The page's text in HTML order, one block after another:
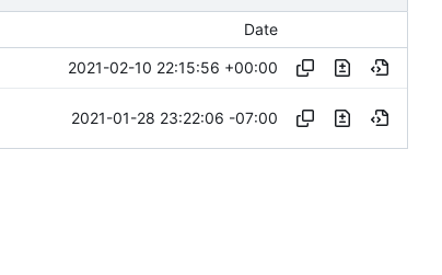
Date
2021-02-10 22:15:56 +00:00
2021-01-28 23:22:06 -07:00